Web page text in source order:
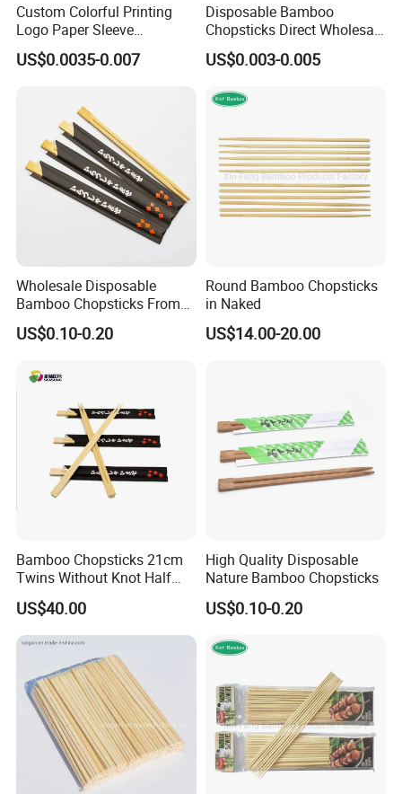
Custom Colorful Printing
Logo Paper Sleeve
Japanese Bamboo Sushi
Chopsticks
US$0.0035-0.007
Disposable Bamboo
Chopsticks Direct Wholesale
Factory
US$0.003-0.005
Wholesale Disposable
Bamboo Chopsticks From
China with Customers Logo
Wholesale Market
US$0.10-0.20
Round Bamboo Chopsticks
in Naked
US$14.00-20.00
Bamboo Chopsticks 21cm
Twins Without Knot Half
Paper Sleeve
US$40.00
High Quality Disposable
Nature Bamboo Chopsticks
US$0.10-0.20